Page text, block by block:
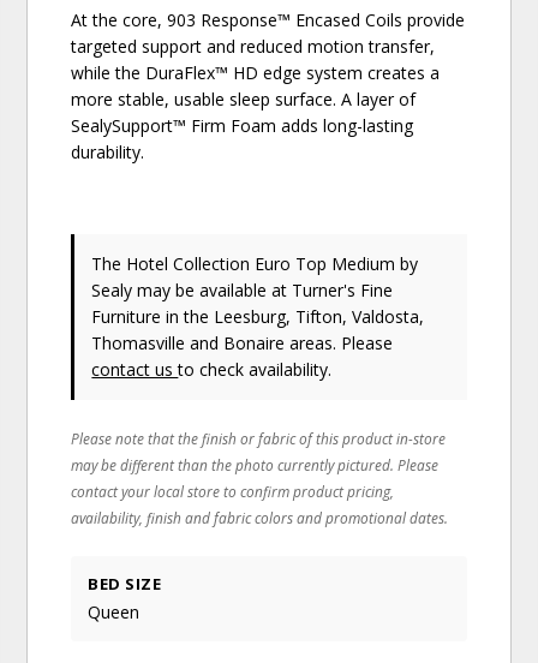
At the core, 903 Response™ Encased Coils provide
targeted support and reduced motion transfer,
while the DuraFlex™ HD edge system creates a
more stable, usable sleep surface. A layer of
SealySupport™ Firm Foam adds long-lasting
durability.
The Hotel Collection Euro Top Mediumby
Sealy may be available at Turner's Fine
Furniture in the Leesburg, Tifton, Valdosta,
Thomasville and Bonaire areas. Please
contact usto check availability.
Please note that the finish or fabric of this product in-store
may be different than the photo currently pictured. Please
contact your local store to confirm product pricing,
availability, finish and fabric colors and promotional dates.
BED SIZE
Queen